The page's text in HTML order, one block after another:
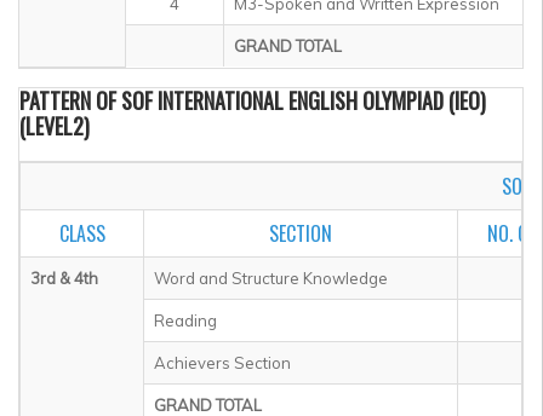
GRAND TOTAL
PATTERN OF SOF INTERNATIONAL ENGLISH OLYMPIAD (IEO)
(LEVEL2)
SOF
CLASS
SECTION NO.
3rd & 4th Word and Structure Knowledge
Reading
Achievers Section
GRAND TOTAL